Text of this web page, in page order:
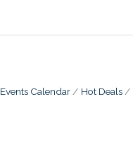
Events Calendar Hot Deals